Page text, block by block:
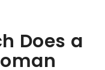
Does a